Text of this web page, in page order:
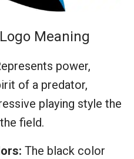
Meaning
power,
of a predator,
playing style the
field.
The black color